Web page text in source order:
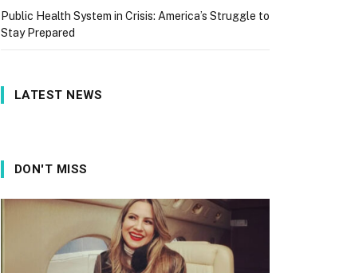
Public Health System in Crisis: America’s Struggle to
Stay Prepared
LATEST NEWS
DON'T MISS